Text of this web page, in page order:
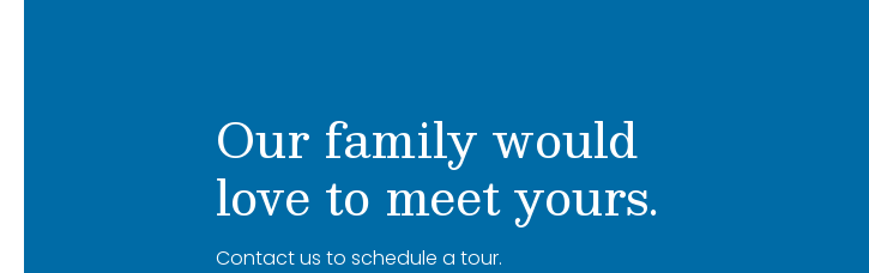
Our family would
love to meet yours.
Contact us to schedule a tour.